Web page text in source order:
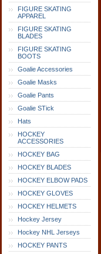
FIGURE SKATING
APPAREL
FIGURE SKATING
BLADES
FIGURE SKATING
BOOTS
Goalie Accessories
Goalie Masks
Goalie Pants
Goalie STick
Hats
HOCKEY
ACCESSORIES
HOCKEY BAG
HOCKEY BLADES
HOCKEY ELBOW PADS
HOCKEY GLOVES
HOCKEY HELMETS
Hockey Jersey
Hockey NHL Jerseys
HOCKEY PANTS